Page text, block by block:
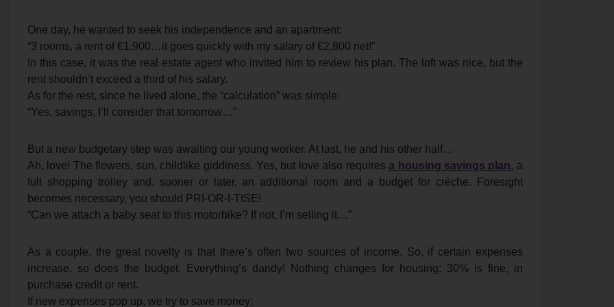
One day, he wanted to seek his independence and an apartment:
“3 rooms, a rent of €1,900…it goes quickly with my salary of €2,800 net!”
In this case, it was the real estate agent who invited him to review his plan. The loft was nice, but the
rent shouldn’t exceed a third of his salary.
As for the rest, since he lived alone, the “calculation” was simple:
“Yes, savings, I’ll consider that tomorrow…”
But a new budgetary step was awaiting our young worker. At last, he and his other half…
Ah, love! The flowers, sun, childlike giddiness. Yes, but love also requires a housing savings plan, a
full shopping trolley and, sooner or later, an additional room and a budget for crèche. Foresight
becomes necessary, you should PRI-OR-I-TISE!
“Can we attach a baby seat to this motorbike? If not, I’m selling it…”
As a couple, the great novelty is that there’s often two sources of income. So, if certain expenses
increase, so does the budget. Everything’s dandy! Nothing changes for housing: 30% is fine, in
purchase credit or rent.
If new expenses pop up, we try to save money: